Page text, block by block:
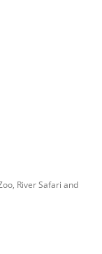
River Safari and